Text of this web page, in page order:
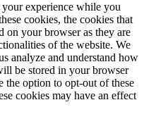
experience while you
cookies, the cookies that
on your browser as they are
of the website. We
analyze and understand how
be stored in your browser
the option to opt-out of these
cookies may have an effect